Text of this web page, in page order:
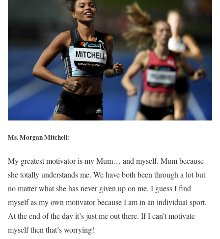
Ms. Morgan Mitchell:
My greatest motivator is my Mum… and myself. Mum because
she totally understands me. We have both been through a lot but
no matter what she has never given up on me. I guess I find
myself as my own motivator because I am in an individual sport.
At the end of the day it’s just me out there. If I can’t motivate
myself then that’s worrying!